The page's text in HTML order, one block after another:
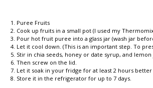
Puree Fruits
Cook up fruits in a small pot (I used my
Pour hot fruit puree into a glass jar (wash jar
Let it cool down. (This is an important step. To
Stir in chia seeds, honey or date syrup, and lemon
Then screw on the lid.
Let it soak in your fridge for at least 2 hours better
Store it in the refrigerator for up to 7 days.